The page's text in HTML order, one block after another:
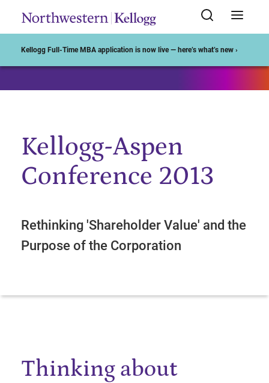
Kellogg Full-Time MBA application is now live — here’s what’s new ›
Kellogg-Aspen
Conference 2013
Rethinking 'Shareholder Value' and the
Purpose of the Corporation
Thinking about